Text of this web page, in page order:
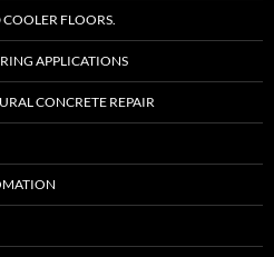
FLOORS.
APPLICATIONS
CONCRETE REPAIR